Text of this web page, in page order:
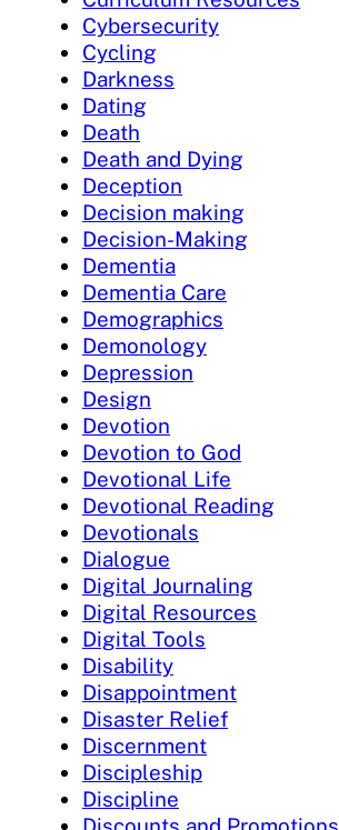
Cybersecurity
Cycling
Darkness
Dating
Death
Death and Dying
Deception
Decision making
Decision-Making
Dementia
Dementia Care
Demographics
Demonology
Depression
Design
Devotion
Devotion to God
Devotional Life
Devotional Reading
Devotionals
Dialogue
Digital Journaling
Digital Resources
Digital Tools
Disability
Disappointment
Disaster Relief
Discernment
Discipleship
Discipline